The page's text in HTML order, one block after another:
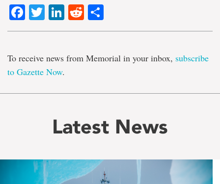
Facebook
TwitterLinkedIn
Reddit
To receive news from Memorial in your inbox, subscribe
to Gazette Now.
Latest News